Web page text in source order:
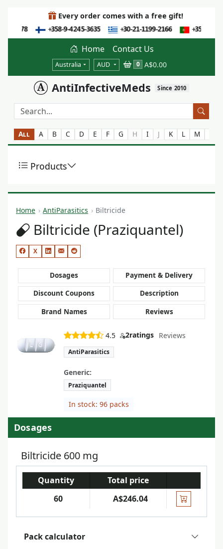
Every order comes with a free gift!
Home Contact Us
Australia AUD 0 A$0.00
AntiInfectiveMeds Since 2010
All A B C D E F G H I J K L M
Products
Home AntiParasitics Biltricide
Biltricide (Praziquantel)
X
Dosages
Payment & Delivery
Discount Coupons
Description
Brand Names
Reviews
4.5 2ratings Reviews
AntiParasitics
Generic:
Praziquantel
In stock: 96 packs
Dosages
Biltricide 600 mg
Quantity
Total price
60
A$246.04
Pack calculator